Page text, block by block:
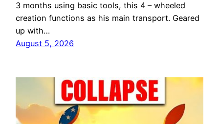
3 months using basic tools, this 4 – wheeled
creation functions as his main transport. Geared
up with…
August 5, 2026